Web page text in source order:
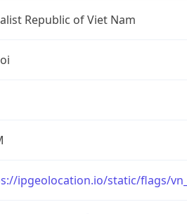
Republic of Viet Nam
ipgeolocation.io/static/flags/